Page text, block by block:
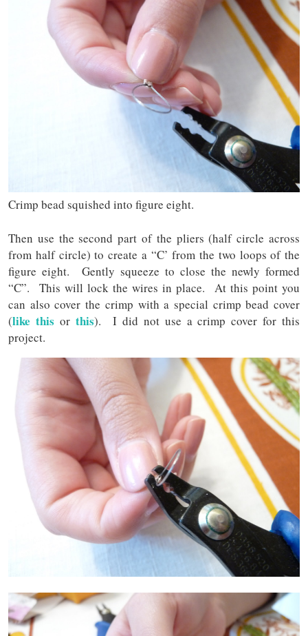
Crimp bead squished into figure eight.
Then use the second part of the pliers (half circle across
from half circle) to create a “C’ from the two loops of the
figure eight. Gently squeeze to close the newly formed
“C”. This will lock the wires in place. At this point you
can also cover the crimp with a special crimp bead cover
(like this or this). I did not use a crimp cover for this
project.